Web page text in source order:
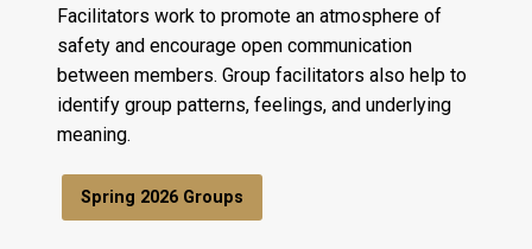
Facilitators work to promote an atmosphere of
safety and encourage open communication
between members. Group facilitators also help to
identify group patterns, feelings, and underlying
meaning.
Spring 2026 Groups